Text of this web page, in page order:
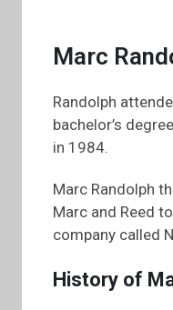
Marc
Randolph
bachelor’s
in 1984.
Marc Randolph
Marc and Reed
company called
History of